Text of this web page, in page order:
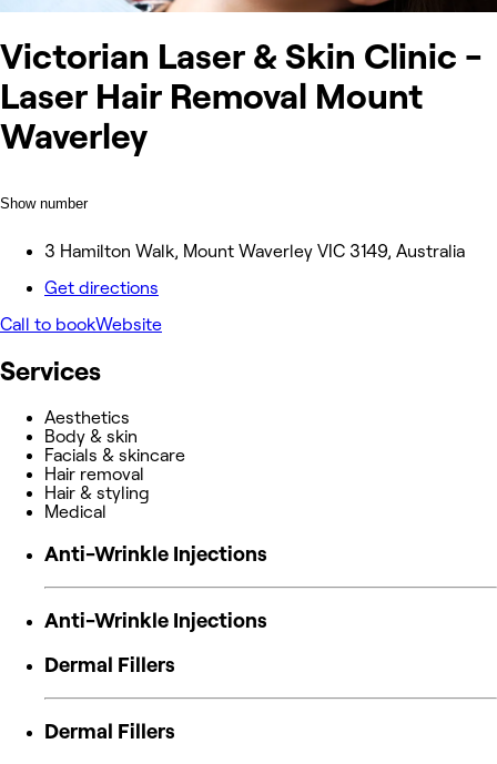
Victorian Laser & Skin Clinic -
Laser Hair Removal Mount
Waverley
Show number
3 Hamilton Walk, Mount Waverley VIC 3149, Australia
Get directions
Call to bookWebsite
Services
Aesthetics
Body & skin
Facials & skincare
Hair removal
Hair & styling
Medical
Anti-Wrinkle Injections
Anti-Wrinkle Injections
Dermal Fillers
Dermal Fillers